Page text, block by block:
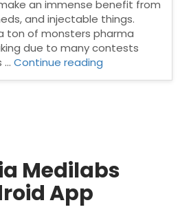
an immense benefit from
and injectable things.
ton of monsters pharma
due to many contests
…Continue reading
Medilabs
App